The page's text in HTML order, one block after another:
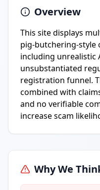
Overview
This site displays
pig-butchering-style
including unrealistic
unsubstantiated
registration funnel.
combined with
and no verifiable
increase scam
Why We